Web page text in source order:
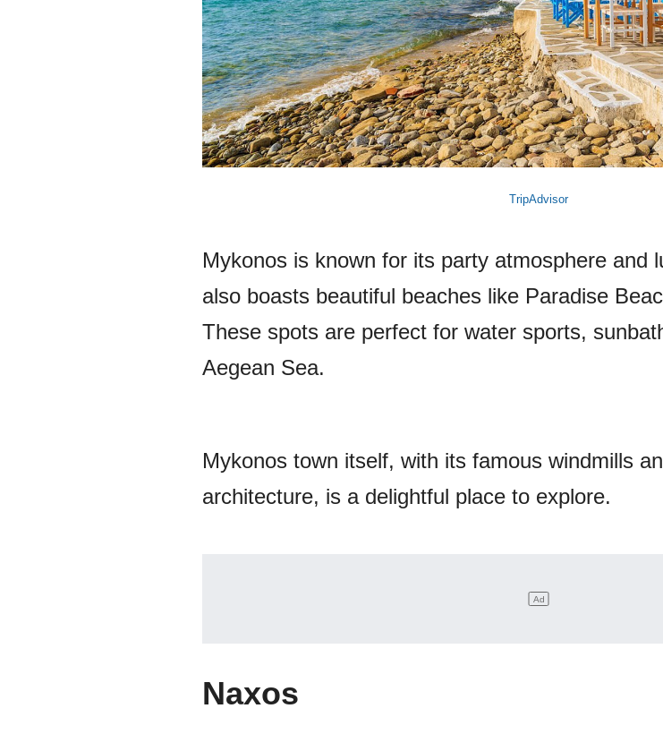
TripAdvisor
Mykonos is known for its party atmosphere and
also boasts beautiful beaches like Paradise
These spots are perfect for water sports,
Aegean Sea.
Mykonos town itself, with its famous windmills
architecture, is a delightful place to explore.
Naxos